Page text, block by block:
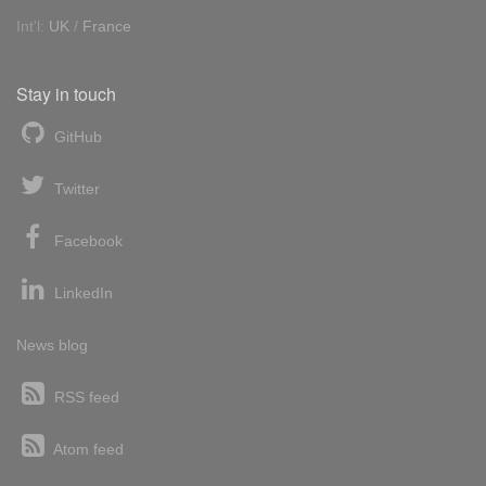
Int'l: UK / France
Stay in touch
GitHub
Twitter
Facebook
LinkedIn
News blog
RSS feed
Atom feed